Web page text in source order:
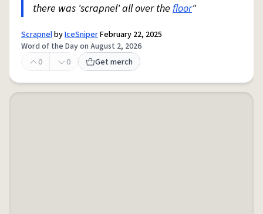
there was 'scrapnel' all over the floor"
ScrapnelbyIceSniperFebruary 22, 2025
Word of the Day on August 2, 2026
0
0 Get merch